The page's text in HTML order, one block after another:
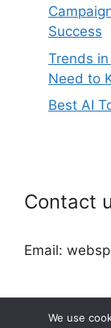
Success
Trends
Need to
Best AI
Contact
Email:
We use